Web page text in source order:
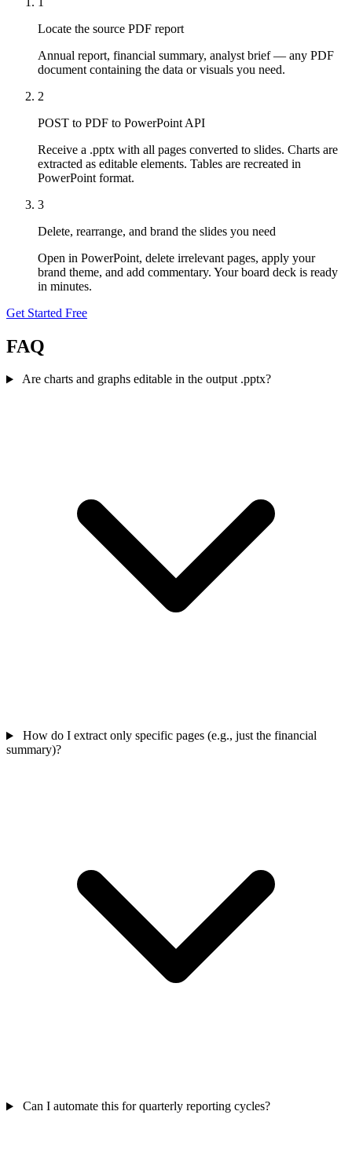
Locate the source PDF report
Annual report, financial summary, analyst brief — any PDF
document containing the data or visuals you need.
2
POST to PDF to PowerPoint API
Receive a .pptx with all pages converted to slides. Charts are
extracted as editable elements. Tables are recreated in
PowerPoint format.
3
Delete, rearrange, and brand the slides you need
Open in PowerPoint, delete irrelevant pages, apply your
brand theme, and add commentary. Your board deck is ready
in minutes.
Get Started Free
FAQ
Are charts and graphs editable in the output .pptx?
How do I extract only specific pages (e.g., just the financial
summary)?
Can I automate this for quarterly reporting cycles?